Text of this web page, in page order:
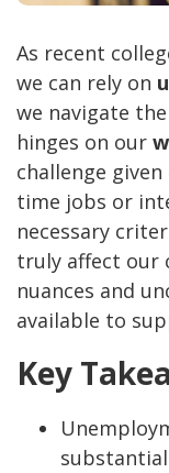
As recent
we can rely on
we navigate
hinges on our
challenge
time jobs or
necessary
truly affect our
nuances and
available to
Key